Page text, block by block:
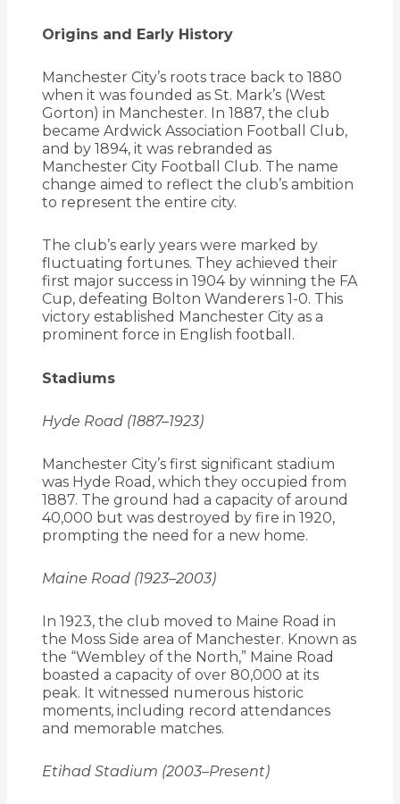
Origins and Early History
Manchester City’s roots trace back to 1880
when it was founded as St. Mark’s (West
Gorton) in Manchester. In 1887, the club
became Ardwick Association Football Club,
and by 1894, it was rebranded as
Manchester City Football Club. The name
change aimed to reflect the club’s ambition
to represent the entire city.
The club’s early years were marked by
fluctuating fortunes. They achieved their
first major success in 1904 by winning the FA
Cup, defeating Bolton Wanderers 1-0. This
victory established Manchester City as a
prominent force in English football.
Stadiums
Hyde Road (1887–1923)
Manchester City’s first significant stadium
was Hyde Road, which they occupied from
1887. The ground had a capacity of around
40,000 but was destroyed by fire in 1920,
prompting the need for a new home.
Maine Road (1923–2003)
In 1923, the club moved to Maine Road in
the Moss Side area of Manchester. Known as
the “Wembley of the North,” Maine Road
boasted a capacity of over 80,000 at its
peak. It witnessed numerous historic
moments, including record attendances
and memorable matches.
Etihad Stadium (2003–Present)